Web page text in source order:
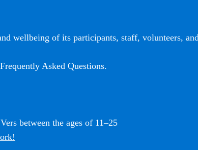
wellbeing of its participants, staff, volunteers,
Asked Questions.
between the ages of 11–25